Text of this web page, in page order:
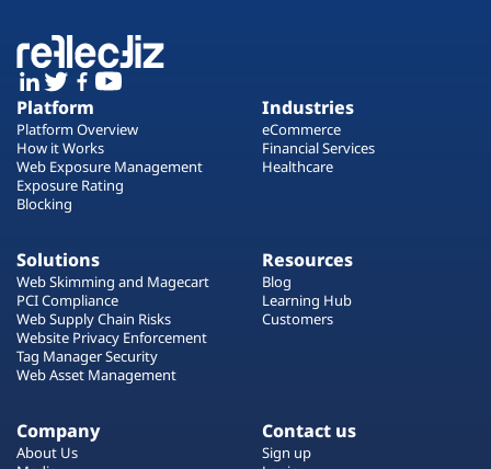
Platform
Platform Overview
How it Works
Web Exposure Management
Exposure Rating
Blocking
Industries
eCommerce
Financial Services
Healthcare
Solutions
Web Skimming and Magecart
PCI Compliance
Web Supply Chain Risks
Website Privacy Enforcement
Tag Manager Security
Web Asset Management
Resources
Blog
Learning Hub
Customers
Company
About Us
Contact us
Sign up